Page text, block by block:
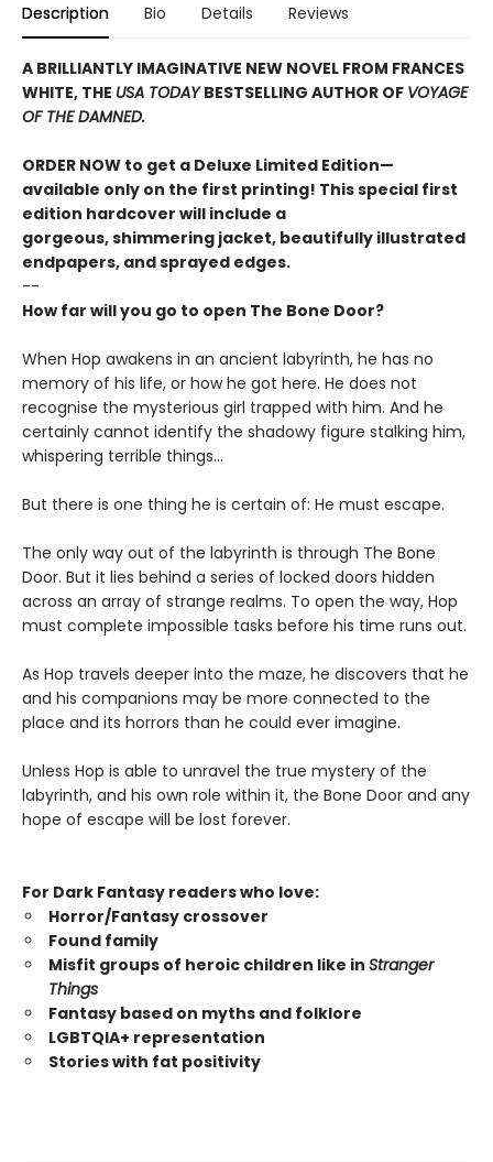
Description Bio Details Reviews
A BRILLIANTLY IMAGINATIVE NEW NOVEL FROM FRANCES
WHITE, THE USA TODAYBESTSELLING AUTHOR OF VOYAGE
OF THE DAMNED.
ORDER NOW to get a Deluxe Limited Edition—
available only on the first printing! This special first
edition hardcover will include a
gorgeous, shimmering jacket, beautifully illustrated
endpapers, and sprayed edges.
--
How far will you go to open The Bone Door?
When Hop awakens in an ancient labyrinth, he has no
memory of his life, or how he got here. He does not
recognise the mysterious girl trapped with him. And he
certainly cannot identify the shadowy figure stalking him,
whispering terrible things...
But there is one thing he is certain of: He must escape.
The only way out of the labyrinth is through The Bone
Door. But it lies behind a series of locked doors hidden
across an array of strange realms. To open the way, Hop
must complete impossible tasks before his time runs out.
As Hop travels deeper into the maze, he discovers that he
and his companions may be more connected to the
place and its horrors than he could ever imagine.
Unless Hop is able to unravel the true mystery of the
labyrinth, and his own role within it, the Bone Door and any
hope of escape will be lost forever.
For Dark Fantasy readers who love:
Horror/Fantasy crossover
Found family
Misfit groups of heroic children like in Stranger
Things
Fantasy based on myths and folklore
LGBTQIA+ representation
Stories with fat positivity